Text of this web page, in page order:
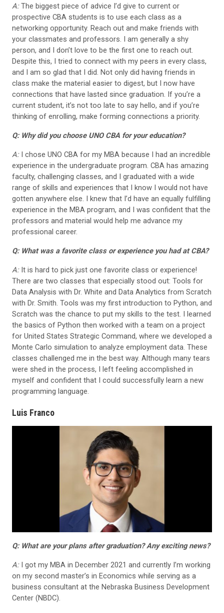
A:The biggest piece of advice I’d give to current or
prospective CBA students is to use each class as a
networking opportunity. Reach out and make friends with
your classmates and professors. I am generally a shy
person, and I don’t love to be the first one to reach out.
Despite this, I tried to connect with my peers in every class,
and I am so glad that I did. Not only did having friends in
class make the material easier to digest, but I now have
connections that have lasted since graduation. If you’re a
current student, it’s not too late to say hello, and if you’re
thinking of enrolling, make forming connections a priority.
Q: Why did you choose UNO CBA for your education?
A:I chose UNO CBA for my MBA because I had an incredible
experience in the undergraduate program. CBA has amazing
faculty, challenging classes, and I graduated with a wide
range of skills and experiences that I know I would not have
gotten anywhere else. I knew that I’d have an equally fulfilling
experience in the MBA program, and I was confident that the
professors and material would help me advance my
professional career.
Q: What was a favorite class or experience you had at CBA?
A:It is hard to pick just one favorite class or experience!
There are two classes that especially stood out: Tools for
Data Analysis with Dr. White and Data Analytics from Scratch
with Dr. Smith. Tools was my first introduction to Python, and
Scratch was the chance to put my skills to the test. I learned
the basics of Python then worked with a team on a project
for United States Strategic Command, where we developed a
Monte Carlo simulation to analyze employment data. These
classes challenged me in the best way. Although many tears
were shed in the process, I left feeling accomplished in
myself and confident that I could successfully learn a new
programming language.
Luis Franco
Q: What are your plans after graduation? Any exciting news?
A:I got my MBA in December 2021 and currently I’m working
on my second master’s in Economics while serving as a
business consultant at the Nebraska Business Development
Center (NBDC).